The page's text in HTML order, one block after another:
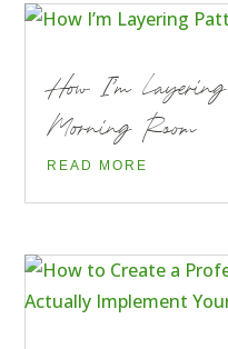
How I’m
Morning Room
READ MORE